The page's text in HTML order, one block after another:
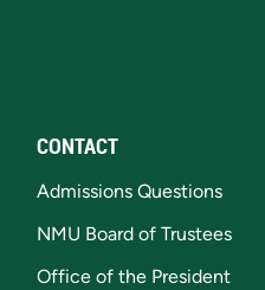
CONTACT
Admissions Questions
NMU Board of Trustees
Office of the President